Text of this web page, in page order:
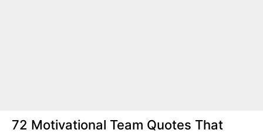
72 Motivational Team Quotes That